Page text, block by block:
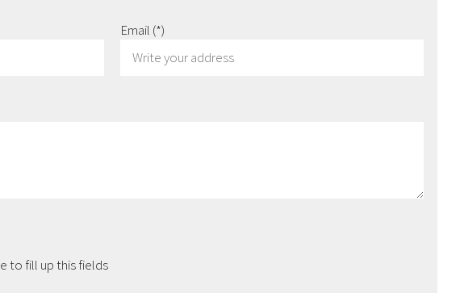
Email (*)
to fill up this fields